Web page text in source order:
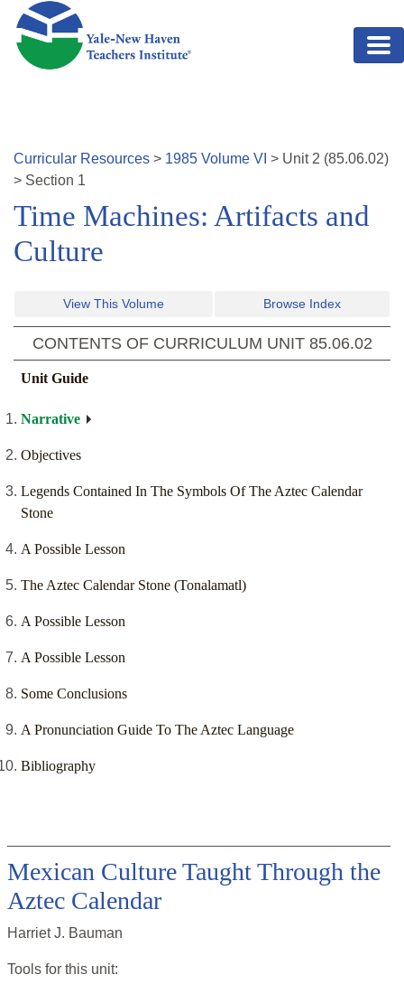
Skip to main content
Curricular Resources > 1985 Volume VI > Unit 2 (85.06.02)
> Section 1
Time Machines: Artifacts and
Culture
View This Volume Browse Index
CONTENTS OF CURRICULUM UNIT 85.06.02
Unit Guide
Narrative
Objectives
Legends Contained In The Symbols Of The Aztec Calendar
Stone
A Possible Lesson
The Aztec Calendar Stone (Tonalamatl)
A Possible Lesson
A Possible Lesson
Some Conclusions
A Pronunciation Guide To The Aztec Language
Bibliography
Mexican Culture Taught Through the
Aztec Calendar
Harriet J. Bauman
Tools for this unit: